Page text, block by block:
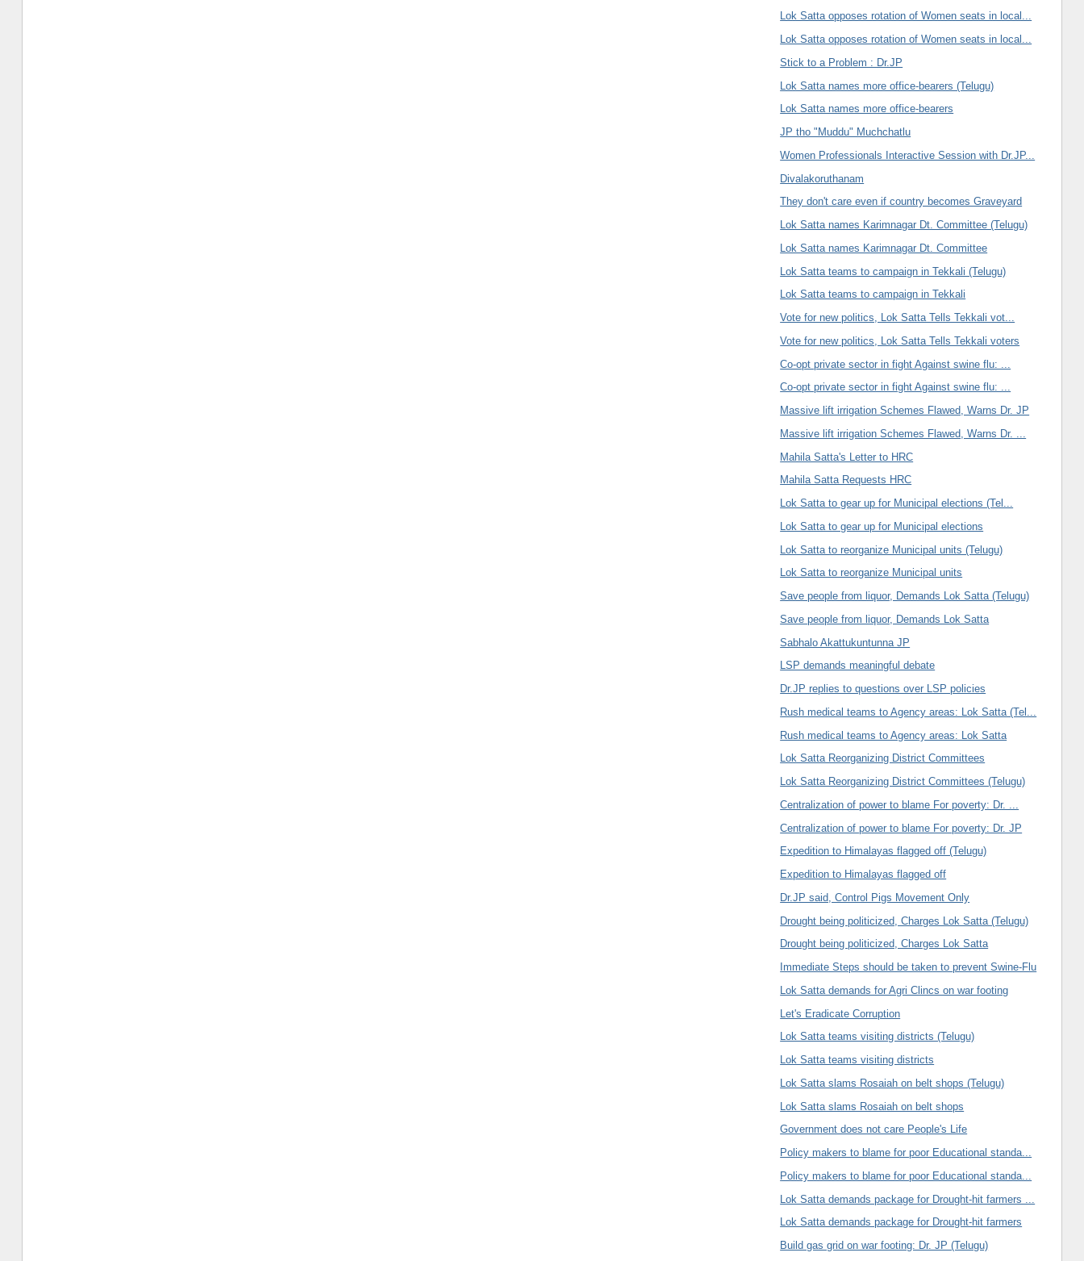
Lok Satta opposes rotation of Women seats in local...
Lok Satta opposes rotation of Women seats in local...
Stick to a Problem : Dr.JP
Lok Satta names more office-bearers (Telugu)
Lok Satta names more office-bearers
JP tho "Muddu" Muchchatlu
Women Professionals Interactive Session with Dr.JP...
Divalakoruthanam
They don't care even if country becomes Graveyard
Lok Satta names Karimnagar Dt. Committee (Telugu)
Lok Satta names Karimnagar Dt. Committee
Lok Satta teams to campaign in Tekkali (Telugu)
Lok Satta teams to campaign in Tekkali
Vote for new politics, Lok Satta Tells Tekkali vot...
Vote for new politics, Lok Satta Tells Tekkali voters
Co-opt private sector in fight Against swine flu: ...
Co-opt private sector in fight Against swine flu: ...
Massive lift irrigation Schemes Flawed, Warns Dr. JP
Massive lift irrigation Schemes Flawed, Warns Dr. ...
Mahila Satta's Letter to HRC
Mahila Satta Requests HRC
Lok Satta to gear up for Municipal elections (Tel...
Lok Satta to gear up for Municipal elections
Lok Satta to reorganize Municipal units (Telugu)
Lok Satta to reorganize Municipal units
Save people from liquor, Demands Lok Satta (Telugu)
Save people from liquor, Demands Lok Satta
Sabhalo Akattukuntunna JP
LSP demands meaningful debate
Dr.JP replies to questions over LSP policies
Rush medical teams to Agency areas: Lok Satta (Tel...
Rush medical teams to Agency areas: Lok Satta
Lok Satta Reorganizing District Committees
Lok Satta Reorganizing District Committees (Telugu)
Centralization of power to blame For poverty: Dr. ...
Centralization of power to blame For poverty: Dr. JP
Expedition to Himalayas flagged off (Telugu)
Expedition to Himalayas flagged off
Dr.JP said, Control Pigs Movement Only
Drought being politicized, Charges Lok Satta (Telugu)
Drought being politicized, Charges Lok Satta
Immediate Steps should be taken to prevent Swine-Flu
Lok Satta demands for Agri Clincs on war footing
Let's Eradicate Corruption
Lok Satta teams visiting districts (Telugu)
Lok Satta teams visiting districts
Lok Satta slams Rosaiah on belt shops (Telugu)
Lok Satta slams Rosaiah on belt shops
Government does not care People's Life
Policy makers to blame for poor Educational standa...
Policy makers to blame for poor Educational standa...
Lok Satta demands package for Drought-hit farmers ...
Lok Satta demands package for Drought-hit farmers
Build gas grid on war footing: Dr. JP (Telugu)